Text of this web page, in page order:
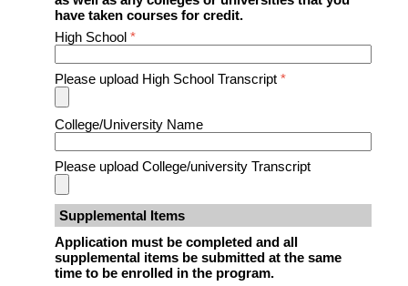
have taken courses for credit.
High School *
Please upload High School Transcript *
College/University Name
Please upload College/university Transcript
Supplemental Items
Application must be completed and all
supplemental items be submitted at the same
time to be enrolled in the program.